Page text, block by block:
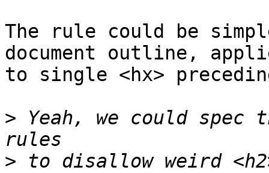
The rule could be
document outline,
to single <hx>
> Yeah, we could spec
> to disallow weird